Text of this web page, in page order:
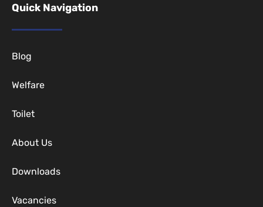
Quick Navigation
Blog
Welfare
Toilet
About Us
Downloads
Vacancies